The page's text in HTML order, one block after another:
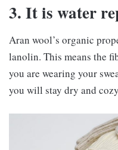
3. It is water
Aran wool’s organic
lanolin. This means the
you are wearing your
you will stay dry and